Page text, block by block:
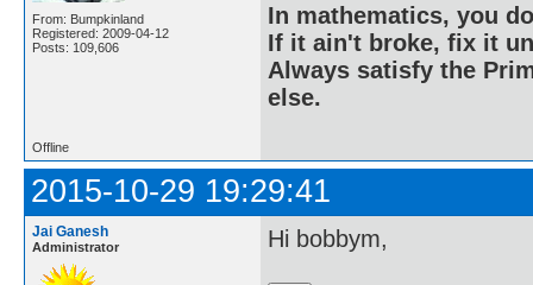
From: Bumpkinland
Registered: 2009-04-12
Posts: 109,606
In mathematics, you
If it ain't broke, fix it
Always satisfy the
else.
Offline
2015-10-29 19:29:41
Jai Ganesh
Administrator Hi bobbym,